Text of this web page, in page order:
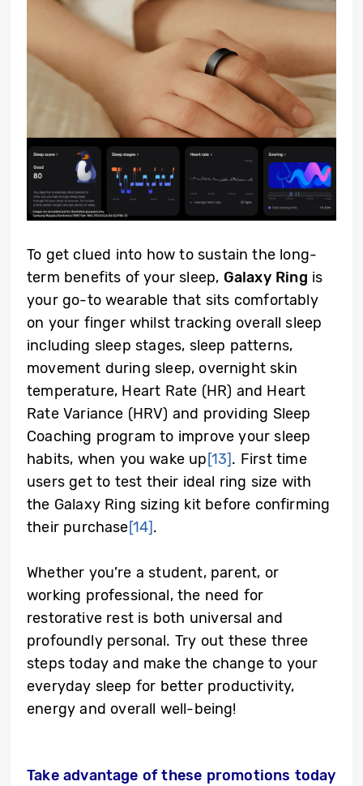
To get clued into how to sustain the long-
term benefits of your sleep, Galaxy Ring is
your go-to wearable that sits comfortably
on your finger whilst tracking overall sleep
including sleep stages, sleep patterns,
movement during sleep, overnight skin
temperature, Heart Rate (HR) and Heart
Rate Variance (HRV) and providing Sleep
Coaching program to improve your sleep
habits, when you wake up[13]. First time
users get to test their ideal ring size with
the Galaxy Ring sizing kit before confirming
their purchase[14].
Whether you’re a student, parent, or
working professional, the need for
restorative rest is both universal and
profoundly personal. Try out these three
steps today and make the change to your
everyday sleep for better productivity,
energy and overall well-being!
Take advantage of these promotions today